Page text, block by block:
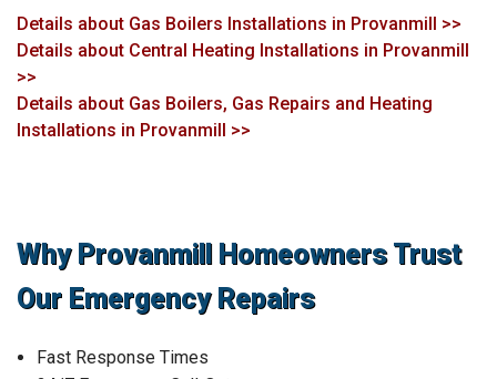
Details about Gas Boilers Installations in Provanmill >>
Details about Central Heating Installations in Provanmill
>>
Details about Gas Boilers, Gas Repairs and Heating
Installations in Provanmill >>
Why Provanmill Homeowners Trust
Our Emergency Repairs
Fast Response Times